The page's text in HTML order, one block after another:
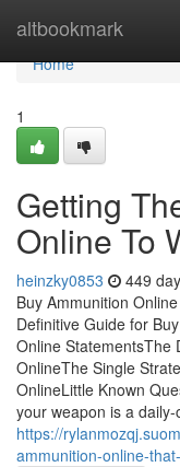
altbookmark
Home
Home
1
Getting
Online To
heinzky0853 449
Buy Ammunition
Definitive Guide for
Online StatementsThe
OnlineThe Single
OnlineLittle Known
your weapon is a
https://
ammunition-online-